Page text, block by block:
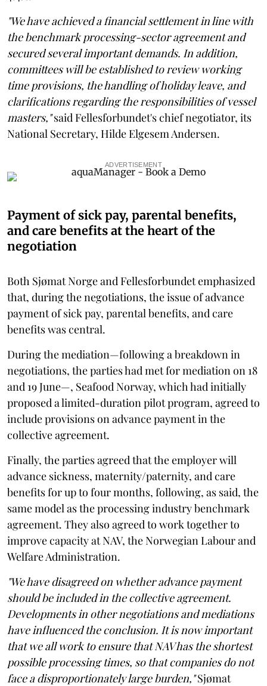
"We have achieved a financial settlement in line with
the benchmark processing-sector agreement and
secured several important demands. In addition,
committees will be established to review working
time provisions, the handling of holiday leave, and
clarifications regarding the responsibilities of vessel
masters,"said Fellesforbundet's chief negotiator, its
National Secretary, Hilde Elgesem Andersen.
ADVERTISEMENT
Payment of sick pay, parental benefits,
and care benefits at the heart of the
negotiation
Both Sjømat Norge and Fellesforbundet emphasized
that, during the negotiations, the issue of advance
payment of sick pay, parental benefits, and care
benefits was central.
During the mediation—following a breakdown in
negotiations, the parties had met for mediation on 18
and 19 June—, Seafood Norway, which had initially
proposed a limited-duration pilot program, agreed to
include provisions on advance payment in the
collective agreement.
Finally, the parties agreed that the employer will
advance sickness, maternity/paternity, and care
benefits for up to four months, following, as said, the
same model as the processing industry benchmark
agreement. They also agreed to work together to
improve capacity at NAV, the Norwegian Labour and
Welfare Administration.
"We have disagreed on whether advance payment
should be included in the collective agreement.
Developments in other negotiations and mediations
have influenced the conclusion. It is now important
that we all work to ensure that NAV has the shortest
possible processing times, so that companies do not
face a disproportionately large burden,"Sjømat